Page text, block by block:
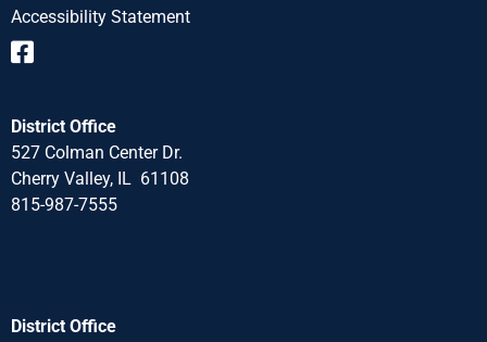
Accessibility Statement
District Office
527 Colman Center Dr.
Cherry Valley, IL 61108
815-987-7555
District Office